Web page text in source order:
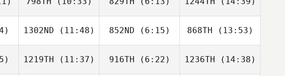
Eli Hodges
Ryan
Brack
Ryan
Brack
Sarah de
Bes
Sarah de
Bes
Jessica
Lange
1302ND (11:48)
Derek
852ND (6:15)
Derek
868TH (13:53)
Derek
1219TH (11:37) 916TH (6:22) 1236TH (14:38)